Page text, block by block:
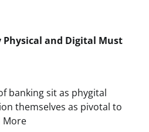
and Digital Must
banking sit as phygital
themselves as pivotal to
More